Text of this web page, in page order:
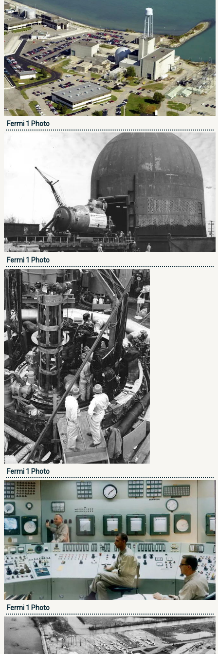
Fermi 1 Photo
Fermi 1 Photo
Fermi 1 Photo
Fermi 1 Photo